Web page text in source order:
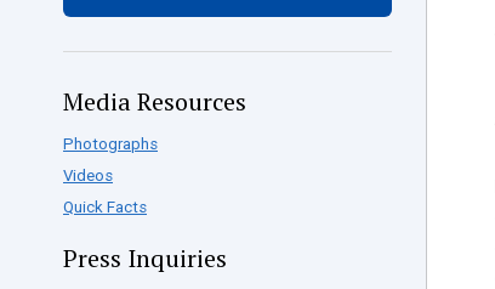
Media Resources
Photographs
Videos
Quick Facts
Press Inquiries